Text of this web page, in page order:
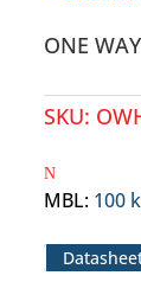
ONE
SKU:
MBL: 100